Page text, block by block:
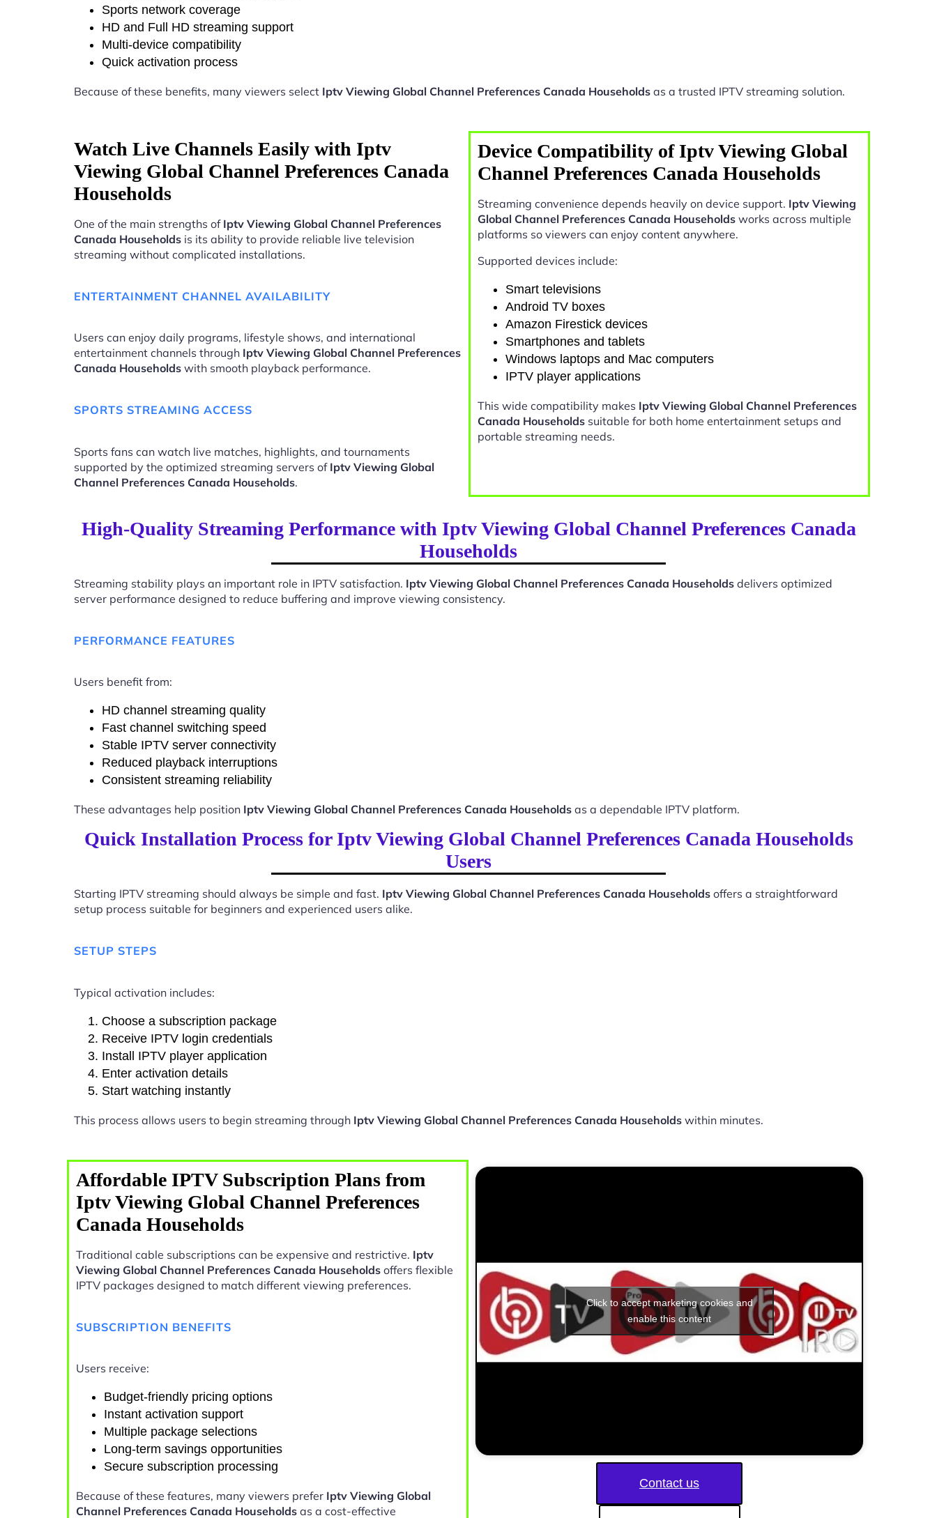
Sports network coverage
HD and Full HD streaming support
Multi-device compatibility
Quick activation process
Because of these benefits, many viewers select Iptv Viewing Global Channel Preferences Canada Households as a trusted IPTV streaming solution.
Watch Live Channels Easily with Iptv
Viewing Global Channel Preferences Canada
Households
One of the main strengths of Iptv Viewing Global Channel Preferences
Canada Households is its ability to provide reliable live television
streaming without complicated installations.
ENTERTAINMENT CHANNEL AVAILABILITY
Users can enjoy daily programs, lifestyle shows, and international
entertainment channels through Iptv Viewing Global Channel Preferences
Canada Households with smooth playback performance.
SPORTS STREAMING ACCESS
Sports fans can watch live matches, highlights, and tournaments
supported by the optimized streaming servers of Iptv Viewing Global
Channel Preferences Canada Households.
Device Compatibility of Iptv Viewing Global
Channel Preferences Canada Households
Streaming convenience depends heavily on device support. Iptv Viewing
Global Channel Preferences Canada Households works across multiple
platforms so viewers can enjoy content anywhere.
Supported devices include:
Smart televisions
Android TV boxes
Amazon Firestick devices
Smartphones and tablets
Windows laptops and Mac computers
IPTV player applications
This wide compatibility makes Iptv Viewing Global Channel Preferences
Canada Households suitable for both home entertainment setups and
portable streaming needs.
High-Quality Streaming Performance with Iptv Viewing Global Channel Preferences Canada
Households
Streaming stability plays an important role in IPTV satisfaction. Iptv Viewing Global Channel Preferences Canada Households delivers optimized
server performance designed to reduce buffering and improve viewing consistency.
PERFORMANCE FEATURES
Users benefit from:
HD channel streaming quality
Fast channel switching speed
Stable IPTV server connectivity
Reduced playback interruptions
Consistent streaming reliability
These advantages help position Iptv Viewing Global Channel Preferences Canada Households as a dependable IPTV platform.
Quick Installation Process for Iptv Viewing Global Channel Preferences Canada Households
Users
Starting IPTV streaming should always be simple and fast. Iptv Viewing Global Channel Preferences Canada Households offers a straightforward
setup process suitable for beginners and experienced users alike.
SETUP STEPS
Typical activation includes:
Choose a subscription package
Receive IPTV login credentials
Install IPTV player application
Enter activation details
Start watching instantly
This process allows users to begin streaming through Iptv Viewing Global Channel Preferences Canada Households within minutes.
Affordable IPTV Subscription Plans from
Iptv Viewing Global Channel Preferences
Canada Households
Traditional cable subscriptions can be expensive and restrictive. Iptv
Viewing Global Channel Preferences Canada Households offers flexible
IPTV packages designed to match different viewing preferences.
SUBSCRIPTION BENEFITS
Users receive:
Budget-friendly pricing options
Instant activation support
Multiple package selections
Long-term savings opportunities
Secure subscription processing
Because of these features, many viewers prefer Iptv Viewing Global
Channel Preferences Canada Households as a cost-effective
Click to accept marketing cookies and
enable this content
Contact us